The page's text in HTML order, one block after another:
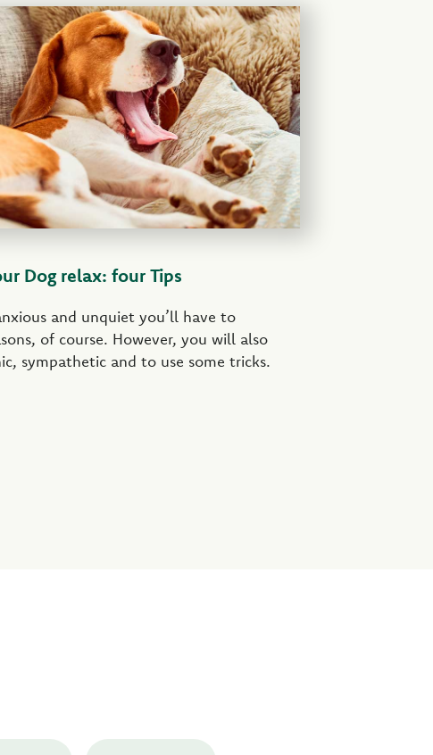
Dog relax: four Tips
and unquiet you’ll have to
of course. However, you will also
sympathetic and to use some tricks.